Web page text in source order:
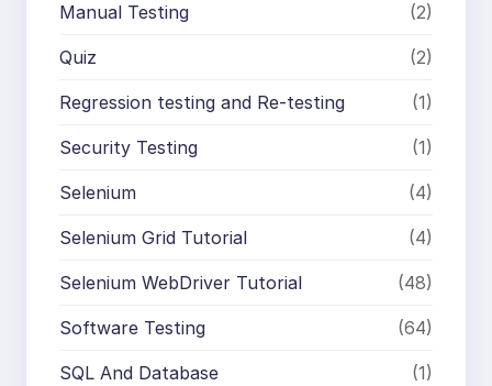
Manual Testing (2)
Quiz (2)
Regression testing and Re-testing (1)
Security Testing (1)
Selenium (4)
Selenium Grid Tutorial (4)
Selenium WebDriver Tutorial (48)
Software Testing (64)
SQL And Database (1)